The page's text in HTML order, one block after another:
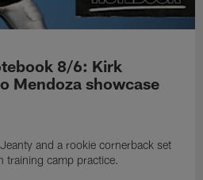
8/6: Kirk
Mendoza showcase
and a rookie cornerback set
training camp practice.